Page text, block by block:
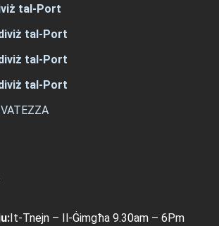
tal-Port
tal-Port
tal-Port
tal-Port
It-Tnejn – Il-Ġimgħa 9.30am – 6Pm